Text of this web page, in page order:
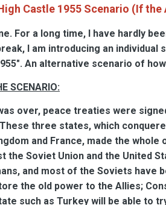
Castle 1955 Scenario (If the
For a long time, I have hardly
I am introducing an individual
An alternative scenario of
SCENARIO:
over, peace treaties were
three states, which
and France, made the
the Soviet Union and the United
and most of the Soviets have
the old power to the Allies;
such as Turkey will be able to